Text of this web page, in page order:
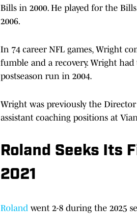
Bills in 2000. He played for the
2006.
In 74 career NFL games, Wright
fumble and a recovery. Wright
postseason run in 2004.
Wright was previously the
assistant coaching positions at
Roland Seeks Its
2021
Roland went 2-8 during the 2025